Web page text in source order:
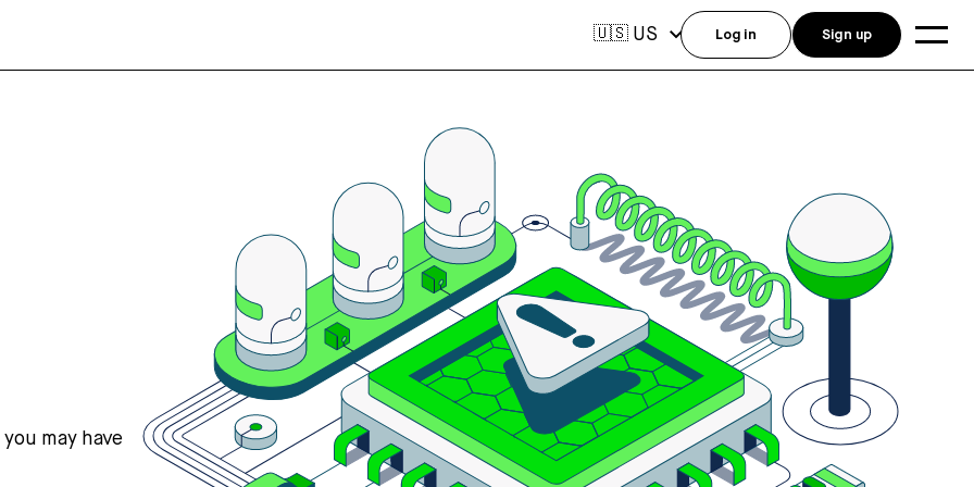
may have
🇺🇸 US Log in Sign up